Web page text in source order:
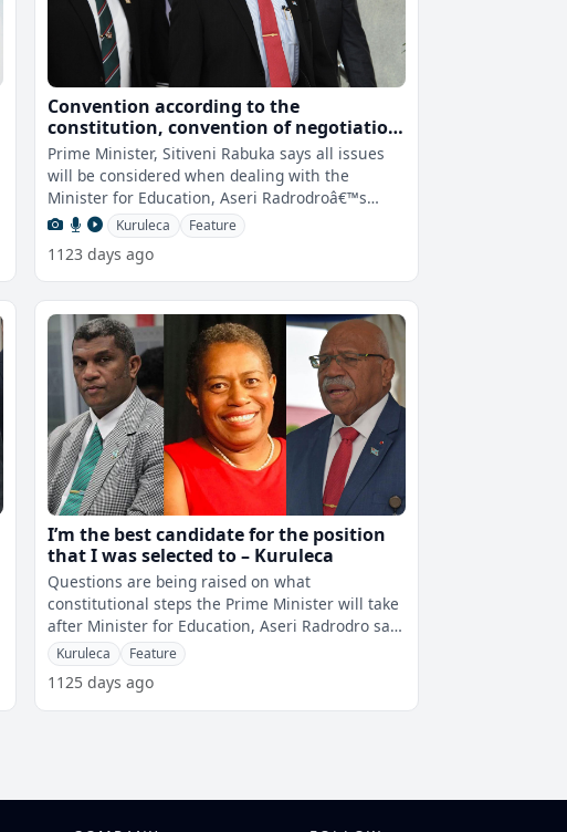
Convention according to the
constitution, convention of negotiation
or abuse of office are options when
dealing with the case of PS rejection -
PM
Prime Minister, Sitiveni Rabuka says all issues
will be considered when dealing with the
Minister for Education, Aseri Radrodroâ€™s
rejection of the Permanent Secret
Kuruleca Feature
1123 days ago
I’m the best candidate for the position
that I was selected to – Kuruleca
Questions are being raised on what
constitutional steps the Prime Minister will take
after Minister for Education, Aseri Radrodro said
that he rejects the appointment of
Kuruleca Feature
1125 days ago